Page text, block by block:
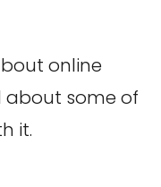
online
about some of
it.